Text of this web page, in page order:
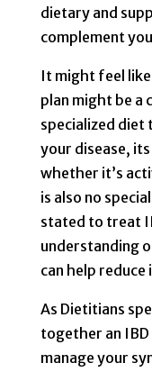
dietary and
complement
It might feel
plan might be a
specialized diet
your disease,
whether it’s
is also no
stated to treat
understanding
can help
As Dietitians
together an
manage your